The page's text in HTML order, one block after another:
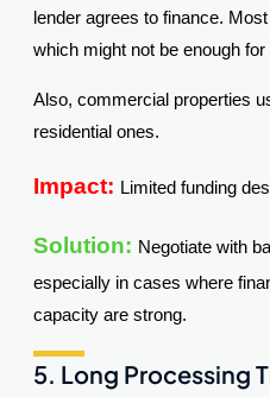
lender agrees to finance.
which might not be enough
Also, commercial properties
residential ones.
Impact: Limited funding
Solution: Negotiate with
especially in cases where
capacity are strong.
5. Long Processing